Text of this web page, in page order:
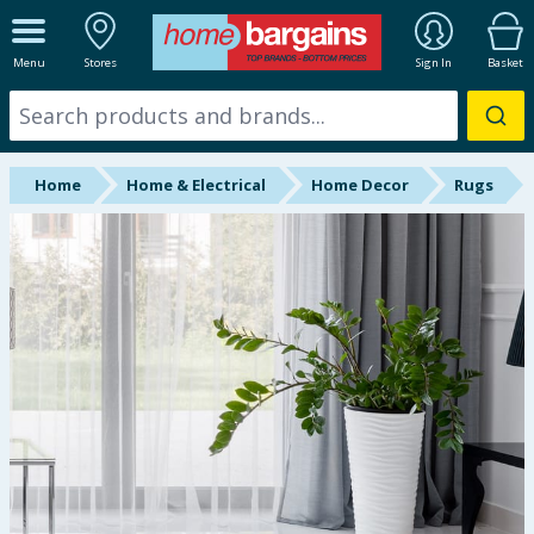
Menu Stores Sign In Basket
ALL DEPARTMENTS
New In
Online Exclusive
Starbuys
Brands
Hinch Farm
Back To School
Summer Essentials
Home Home & Electrical Home Decor Rugs